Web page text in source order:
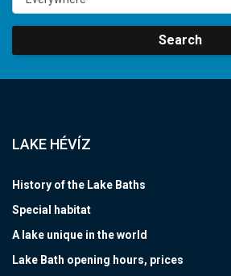
Search
LAKE HÉVÍZ
History of the Lake Baths
Special habitat
A lake unique in the world
Lake Bath opening hours, prices